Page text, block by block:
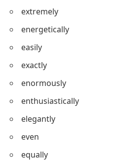
extremely
energetically
easily
exactly
enormously
enthusiastically
elegantly
even
equally